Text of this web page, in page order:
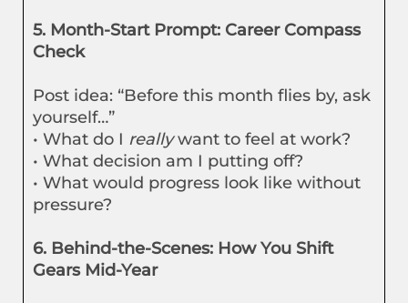
5. Month-Start Prompt: Career Compass
Check
Post idea: “Before this month flies by, ask
yourself…”
• What do I reallywant to feel at work?
• What decision am I putting off?
• What would progress look like without
pressure?
6. Behind-the-Scenes: How You Shift
Gears Mid-Year